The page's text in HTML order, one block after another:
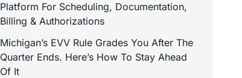
Platform For Scheduling, Documentation,
Billing & Authorizations
Michigan’s EVV Rule Grades You After The
Quarter Ends. Here’s How To Stay Ahead
Of It